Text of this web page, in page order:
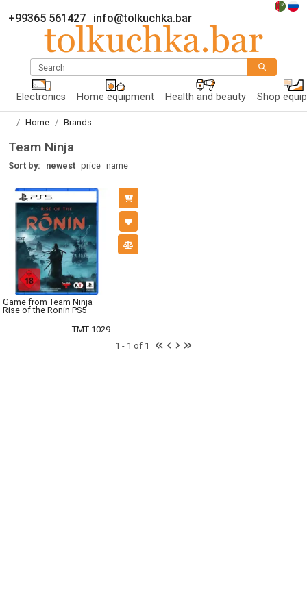
+99365 561427 info@tolkuchka.bar
Search
Electronics Home equipment Health and beauty Shop
Home Brands
Team Ninja
Sort by: newest price name
Game from Team Ninja
Rise of the Ronin PS5
TMT 1029
1 - 1 of 1